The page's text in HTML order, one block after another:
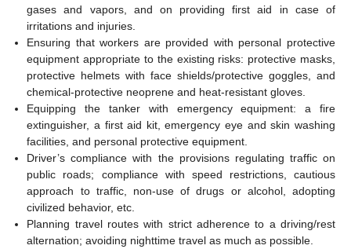
gases and vapors, and on providing first aid in case of
irritations and injuries.
Ensuring that workers are provided with personal protective
equipment appropriate to the existing risks: protective masks,
protective helmets with face shields/protective goggles, and
chemical-protective neoprene and heat-resistant gloves.
Equipping the tanker with emergency equipment: a fire
extinguisher, a first aid kit, emergency eye and skin washing
facilities, and personal protective equipment.
Driver’s compliance with the provisions regulating traffic on
public roads; compliance with speed restrictions, cautious
approach to traffic, non-use of drugs or alcohol, adopting
civilized behavior, etc.
Planning travel routes with strict adherence to a driving/rest
alternation; avoiding nighttime travel as much as possible.